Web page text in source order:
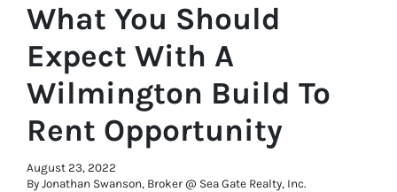
What You Should
Expect With A
Wilmington Build To
Rent Opportunity
August 23, 2022
By Jonathan Swanson, Broker @ Sea Gate Realty, Inc.